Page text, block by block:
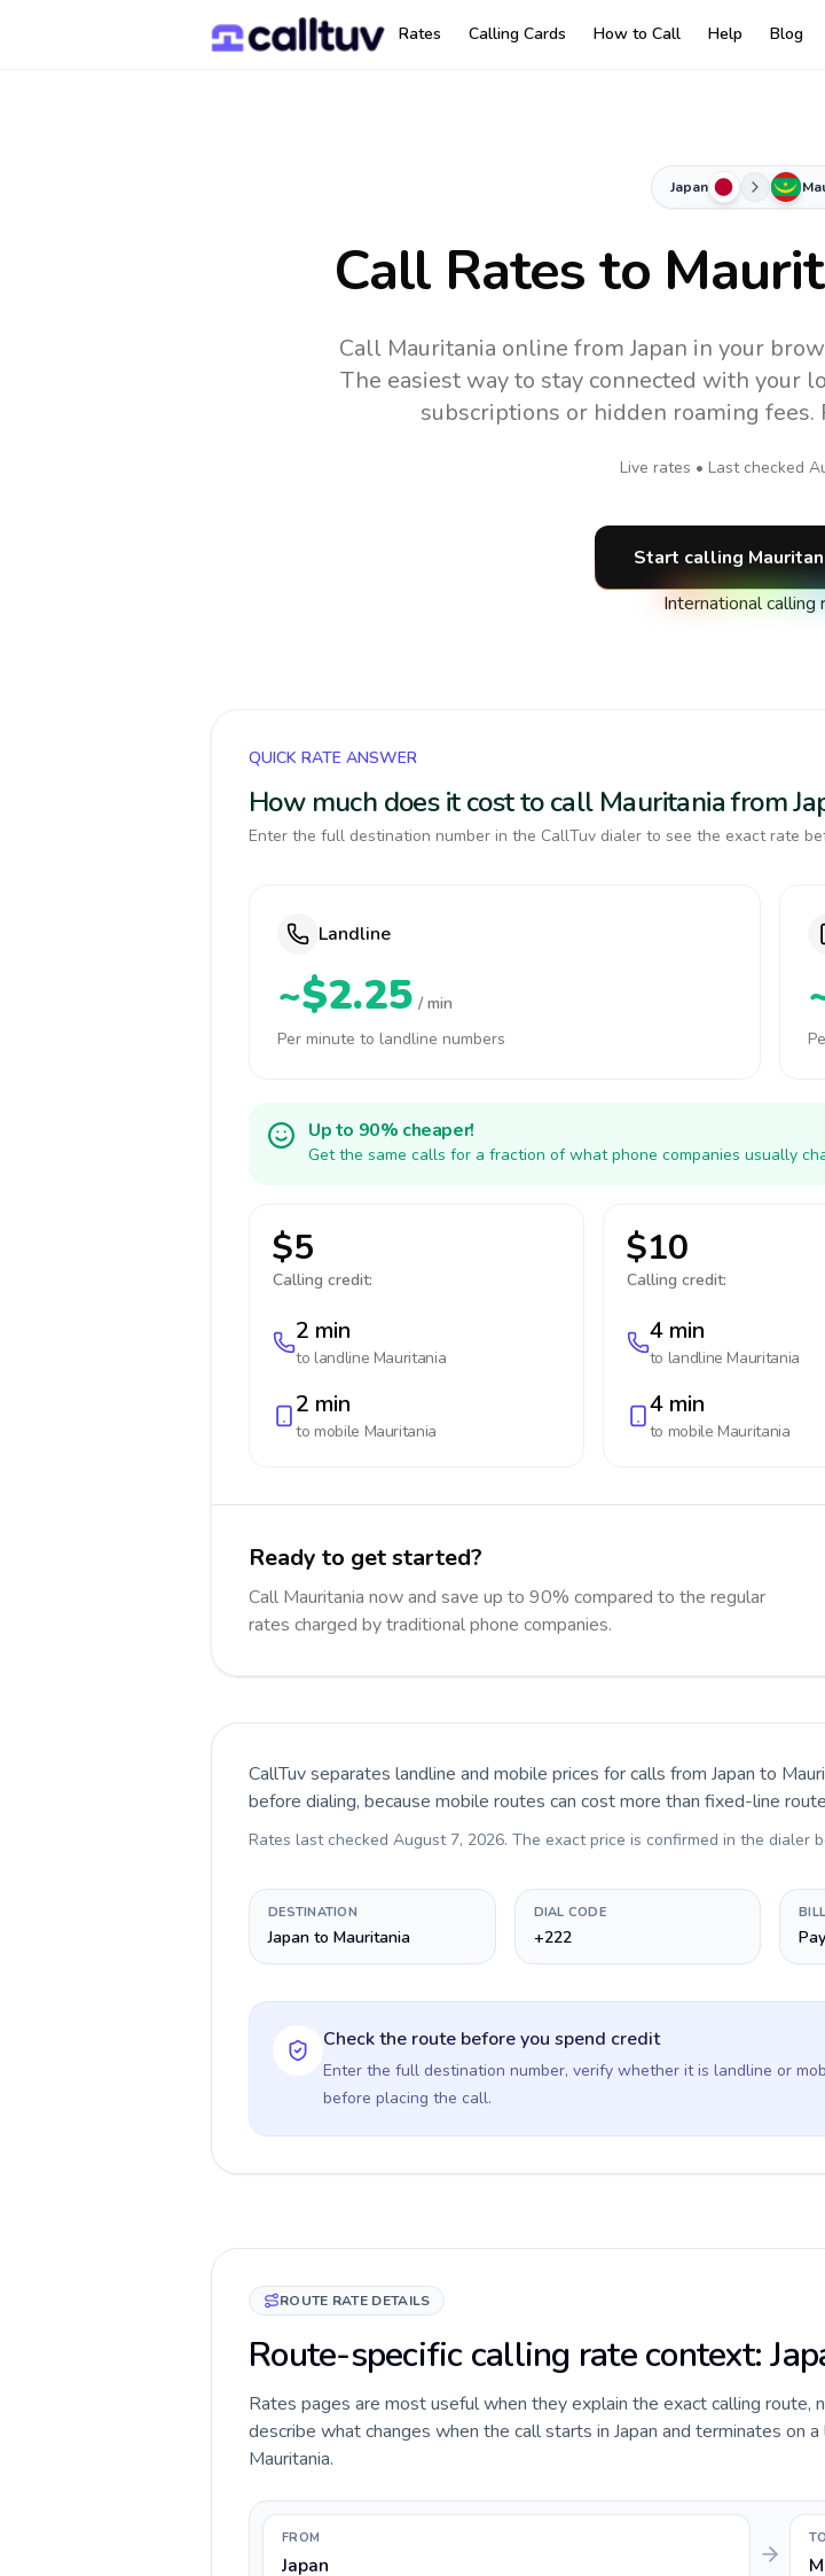
Rates Calling Cards How to Call Help Blog
Japan
Call Rates to
Call Mauritania online from Japan in your
The easiest way to stay connected with your
subscriptions or hidden roaming fees.
Live rates • Last checked
Start calling
International calling
QUICK RATE ANSWER
How much does it cost to call Mauritania from
Enter the full destination number in the CallTuv dialer to see the exact rate
Landline
~$2.25 / min
Per minute to landline numbers
Up to 90% cheaper!
Get the same calls for a fraction of what phone companies usually
$5
Calling credit:
2 min
to landline Mauritania
2 min
to mobile Mauritania
$10
Calling credit:
4 min
to landline Mauritania
4 min
to mobile Mauritania
Ready to get started?
Call Mauritania now and save up to 90% compared to the regular
rates charged by traditional phone companies.
CallTuv separates landline and mobile prices for calls from Japan to
before dialing, because mobile routes can cost more than fixed-line
Rates last checked August 7, 2026. The exact price is confirmed in the dialer
DESTINATION
Japan to Mauritania
DIAL CODE
+222
Check the route before you spend credit
Enter the full destination number, verify whether it is landline or
before placing the call.
ROUTE RATE DETAILS
Route-specific calling rate context:
Rates pages are most useful when they explain the exact calling route,
describe what changes when the call starts in Japan and terminates on
Mauritania.
FROM
Japan
TO